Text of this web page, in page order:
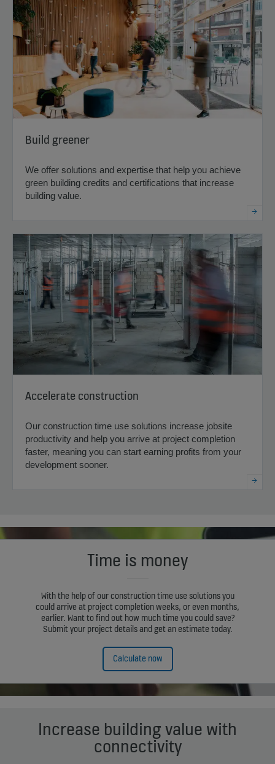
Build greener
We offer solutions and expertise that help you achieve
green building credits and certifications that increase
building value.
Accelerate construction
Our construction time use solutions increase jobsite
productivity and help you arrive at project completion
faster, meaning you can start earning profits from your
development sooner.
Time is money
With the help of our construction time use solutions you
could arrive at project completion weeks, or even months,
earlier. Want to find out how much time you could save?
Submit your project details and get an estimate today.
Calculate now
Increase building value with
connectivity